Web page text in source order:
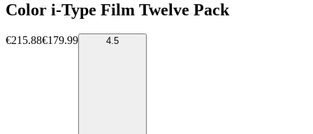
Color i-Type Film Twelve Pack
€215.88€179.99 4.5